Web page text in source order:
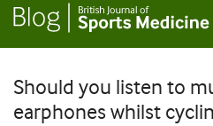
Should you listen to
earphones whilst